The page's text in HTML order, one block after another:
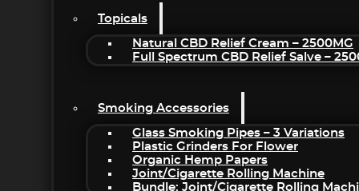
Topicals
Natural CBD Relief Cream – 2500MG
Full Spectrum CBD Relief Salve –
Smoking Accessories
Glass Smoking Pipes – 3 Variations
Plastic Grinders For Flower
Organic Hemp Papers
Joint/Cigarette Rolling Machine
Bundle: Joint/Cigarette Rolling